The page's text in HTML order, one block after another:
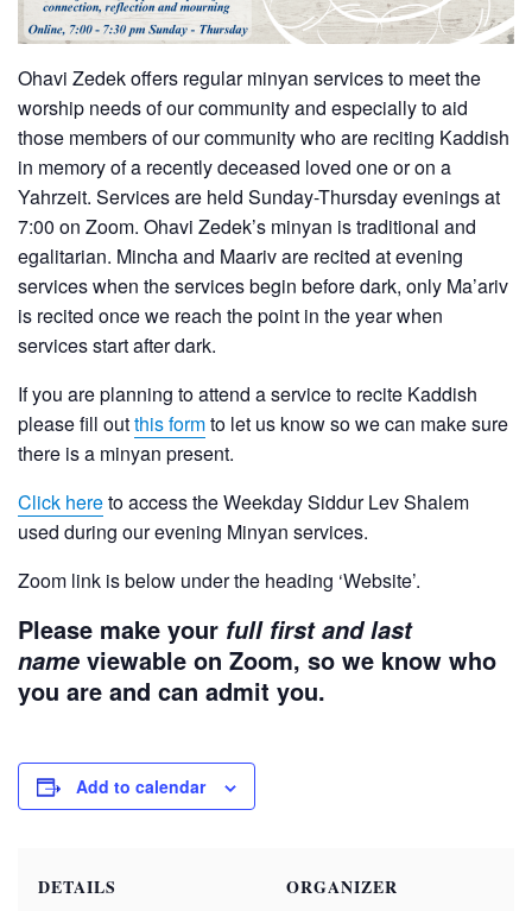
Ohavi Zedek offers regular minyan services to meet the
worship needs of our community and especially to aid
those members of our community who are reciting Kaddish
in memory of a recently deceased loved one or on a
Yahrzeit. Services are held Sunday-Thursday evenings at
7:00 on Zoom. Ohavi Zedek’s minyan is traditional and
egalitarian. Mincha and Maariv are recited at evening
services when the services begin before dark, only Ma’ariv
is recited once we reach the point in the year when
services start after dark.
If you are planning to attend a service to recite Kaddish
please fill outthis formto let us know so we can make sure
there is a minyan present.
Click hereto access the Weekday Siddur Lev Shalem
used during our evening Minyan services.
Zoom link is below under the heading ‘Website’.
Please make your full first and last
name viewable on Zoom, so we know who
you are and can admit you.
Add to calendar
DETAILS ORGANIZER